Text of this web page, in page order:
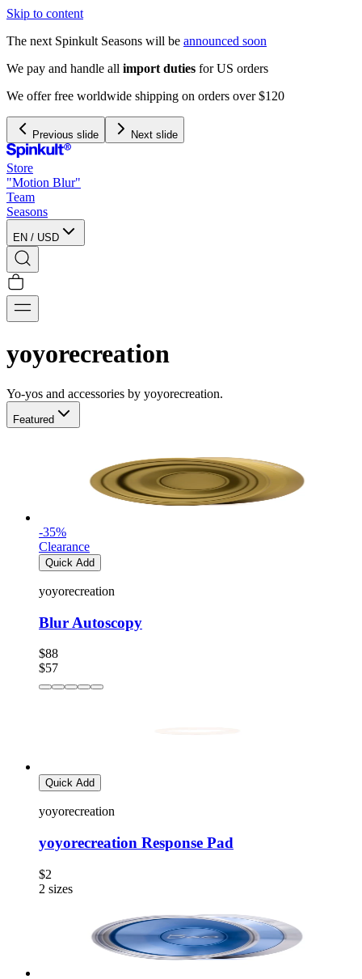
Skip to content
The next Spinkult Seasons will beannounced soon
Previous slide Next slide
Store
"Motion Blur"
Team
Seasons
EN / USD
yoyorecreation
Yo-yos and accessories by yoyorecreation.
Featured
-35%
Clearance
Quick Add
yoyorecreation
Blur Autoscopy
$88
$57
Quick Add
yoyorecreation
yoyorecreation Response Pad
$2
2 sizes